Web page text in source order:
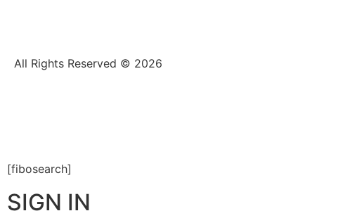
All Rights Reserved © 2026
[fibosearch]
SIGN IN